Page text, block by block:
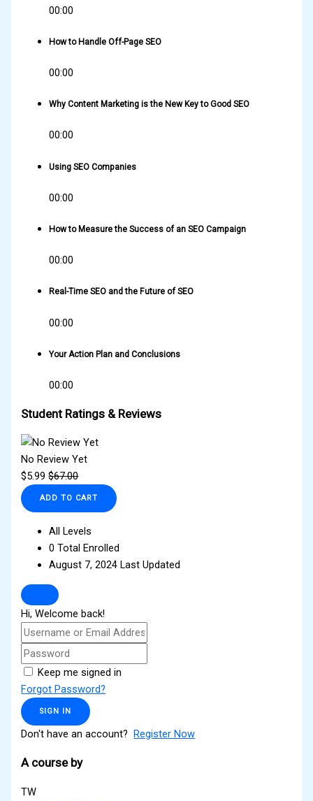
00:00
How to Handle Off-Page SEO
00:00
Why Content Marketing is the New Key to Good SEO
00:00
Using SEO Companies
00:00
How to Measure the Success of an SEO Campaign
00:00
Real-Time SEO and the Future of SEO
00:00
Your Action Plan and Conclusions
00:00
Student Ratings & Reviews
No Review Yet
$5.99 $67.00
ADD TO CART
All Levels
0 Total Enrolled
August 7, 2024 Last Updated
Hi, Welcome back!
Keep me signed in
Forgot Password?
SIGN IN
Don't have an account? Register Now
A course by
TW